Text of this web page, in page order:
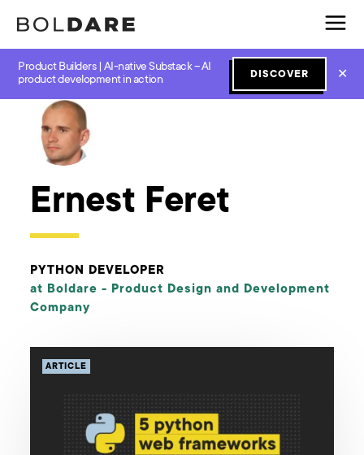
Product Builders | AI-native Substack – AI
product development in action
DISCOVER ✕
← Boldare Blog
Ernest Feret
PYTHON DEVELOPER
at Boldare - Product Design and Development
Company
ARTICLE